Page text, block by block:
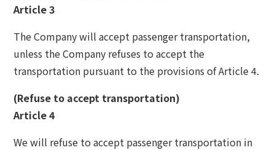
Article 3
The Company will accept passenger transportation,
unless the Company refuses to accept the
transportation pursuant to the provisions of Article 4.
(Refuse to accept transportation)
Article 4
We will refuse to accept passenger transportation in